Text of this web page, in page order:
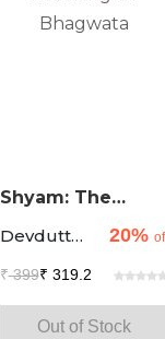
Shyam: The
Retelling Of
Devdutt
20%
₹399₹ 319.2
Out of Stock